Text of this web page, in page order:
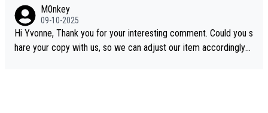
e the video was blocked due to Pernod Ricard lobbying. The st
ory was covered on Drinks Intel at the time - link here - https://
drinks-intel.com/subscriber-news/pernod-ricards-the-chuan-pur
M0nkey
09-10-2025
Hi Yvonne, Thank you for your interesting comment. Could you s
hare your copy with us, so we can adjust our item accordingly?